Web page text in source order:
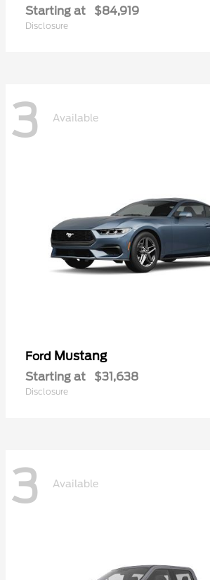
Starting at $84,919
Disclosure
3 Available
Ford Mustang
Starting at $31,638
Disclosure
3 Available